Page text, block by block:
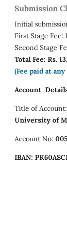
Submission
Initial
First Stage Fee:
Second Stage
Total Fee: Rs.
(Fee paid at
Account
Title of Account:
University of
Account No:
IBAN: